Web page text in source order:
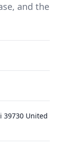
and the
39730 United